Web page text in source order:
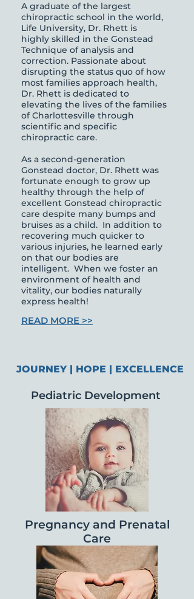
A graduate of the largest
chiropractic school in the world,
Life University, Dr. Rhett is
highly skilled in the Gonstead
Technique of analysis and
correction. Passionate about
disrupting the status quo of how
most families approach health,
Dr. Rhett is dedicated to
elevating the lives of the families
of Charlottesville through
scientific and specific
chiropractic care.
As a second-generation
Gonstead doctor, Dr. Rhett was
fortunate enough to grow up
healthy through the help of
excellent Gonstead chiropractic
care despite many bumps and
bruises as a child. In addition to
recovering much quicker to
various injuries, he learned early
on that our bodies are
intelligent. When we foster an
environment of health and
vitality, our bodies naturally
express health!
READ MORE >>
JOURNEY | HOPE | EXCELLENCE
Pediatric Development
Pregnancy and Prenatal
Care